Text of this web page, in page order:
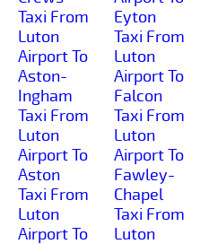
Taxi From
Luton
Airport To
Aston-
Ingham
Taxi From
Luton
Airport To
Aston
Taxi From
Luton
Airport To
Eyton
Taxi From
Luton
Airport To
Falcon
Taxi From
Luton
Airport To
Fawley-
Chapel
Taxi From
Luton